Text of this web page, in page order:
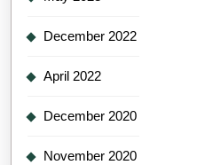
December 2022
April 2022
December 2020
November 2020